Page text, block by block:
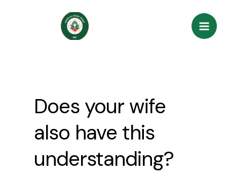
Does your wife
also have this
understanding?